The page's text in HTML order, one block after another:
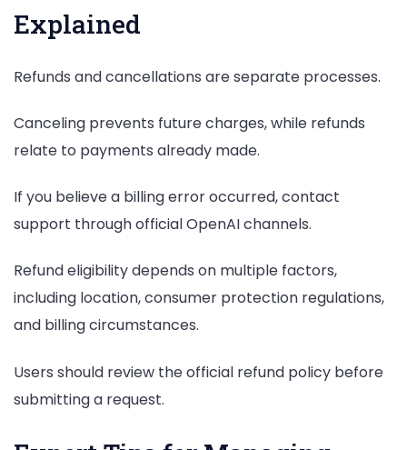
Explained
Refunds and cancellations are separate processes.
Canceling prevents future charges, while refunds
relate to payments already made.
If you believe a billing error occurred, contact
support through official OpenAI channels.
Refund eligibility depends on multiple factors,
including location, consumer protection regulations,
and billing circumstances.
Users should review the official refund policy before
submitting a request.